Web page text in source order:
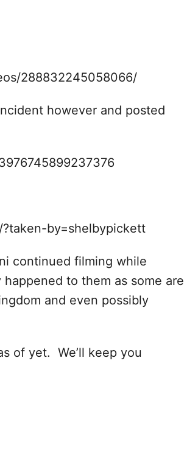
288832245058066/
however and posted
by=shelbypickett
continued filming while
to them as some are
and even possibly
of yet. We’ll keep you